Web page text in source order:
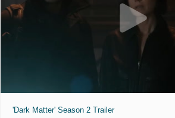
'Dark Matter' Season 2 Trailer